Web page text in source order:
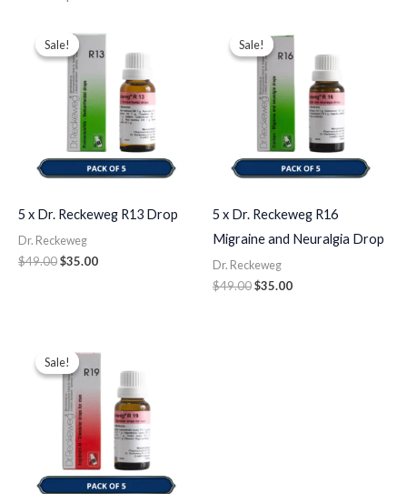
Sale!
Sale!
5 x Dr. Reckeweg R13 Drop
Dr. Reckeweg
$49.00
price
was:
$49.00.
$35.00
price
is:
$35.00.
Sale!
Sale!
5 x Dr. Reckeweg R16
Migraine and Neuralgia Drop
Dr. Reckeweg
$49.00
price
was:
$49.00.
$35.00
price
is:
$35.00.
Sale!
Sale!
price
was:
$49.00.
price
is:
$35.00.